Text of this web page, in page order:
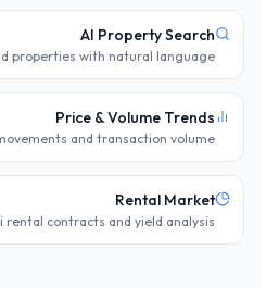
AI Property Search
properties with natural language
Price & Volume Trends
and transaction volume
Rental Market
rental contracts and yield analysis